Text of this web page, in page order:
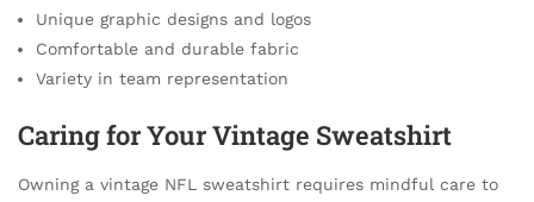
Unique graphic designs and logos
Comfortable and durable fabric
Variety in team representation
Caring for Your Vintage Sweatshirt
Owning a vintage NFL sweatshirt requires mindful care to